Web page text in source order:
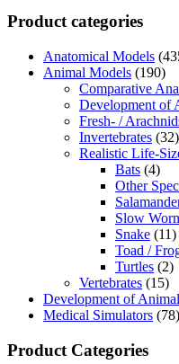
Product categories
Anatomical Models
Animal Models (190)
Comparative
Development of
Fresh- /
Invertebrates (32)
Realistic Life-
Bats (4)
Other
Slow
Snake (11)
Toad /
Turtles (2)
Vertebrates (15)
Development of
Medical Simulators (78)
Product Categories